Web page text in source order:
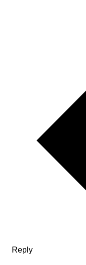
Reply